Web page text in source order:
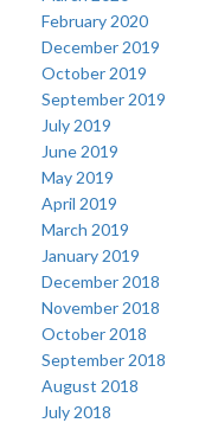
February 2020
December 2019
October 2019
September 2019
July 2019
June 2019
May 2019
April 2019
March 2019
January 2019
December 2018
November 2018
October 2018
September 2018
August 2018
July 2018